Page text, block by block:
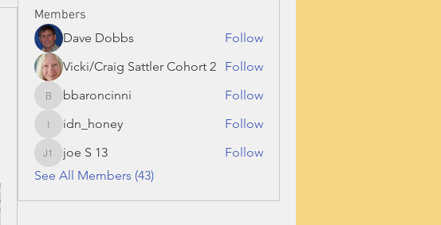
Members
Dave Dobbs
Follow
Vicki/Craig Sattler Cohort 2
Follow
bbaroncinni
bbaroncinni Follow
idn_honey
idn_honey Follow
joe S 13
joe S 13
Follow
See All Members (43)